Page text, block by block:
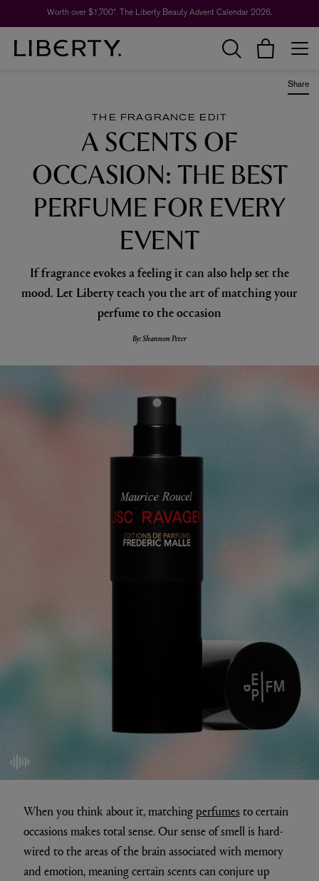
Worth over $1,700*. The Liberty Beauty Advent Calendar 2026.
Share
THE FRAGRANCE EDIT
A SCENTS OF
OCCASION: THE BEST
PERFUME FOR EVERY
EVENT
If fragrance evokes a feeling it can also help set the
mood. Let Liberty teach you the art of matching your
perfume to the occasion
By: Shannon Peter
When you think about it, matchingperfumesto certain
occasions makes total sense. Our sense of smell is hard-
wired to the areas of the brain associated with memory
and emotion, meaning certain scents can conjure up